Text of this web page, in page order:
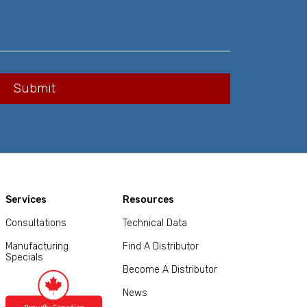
Services
Consultations
Manufacturing
Specials
Resources
Technical Data
Find A Distributor
Become A Distributor
News